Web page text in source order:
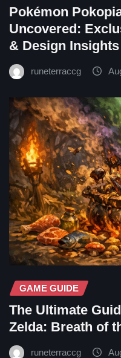
Pokémon
Uncovered:
& Design Insights
runeterraccg
GAME GUIDE
The Ultimate
Zelda: Breath of
runeterraccg